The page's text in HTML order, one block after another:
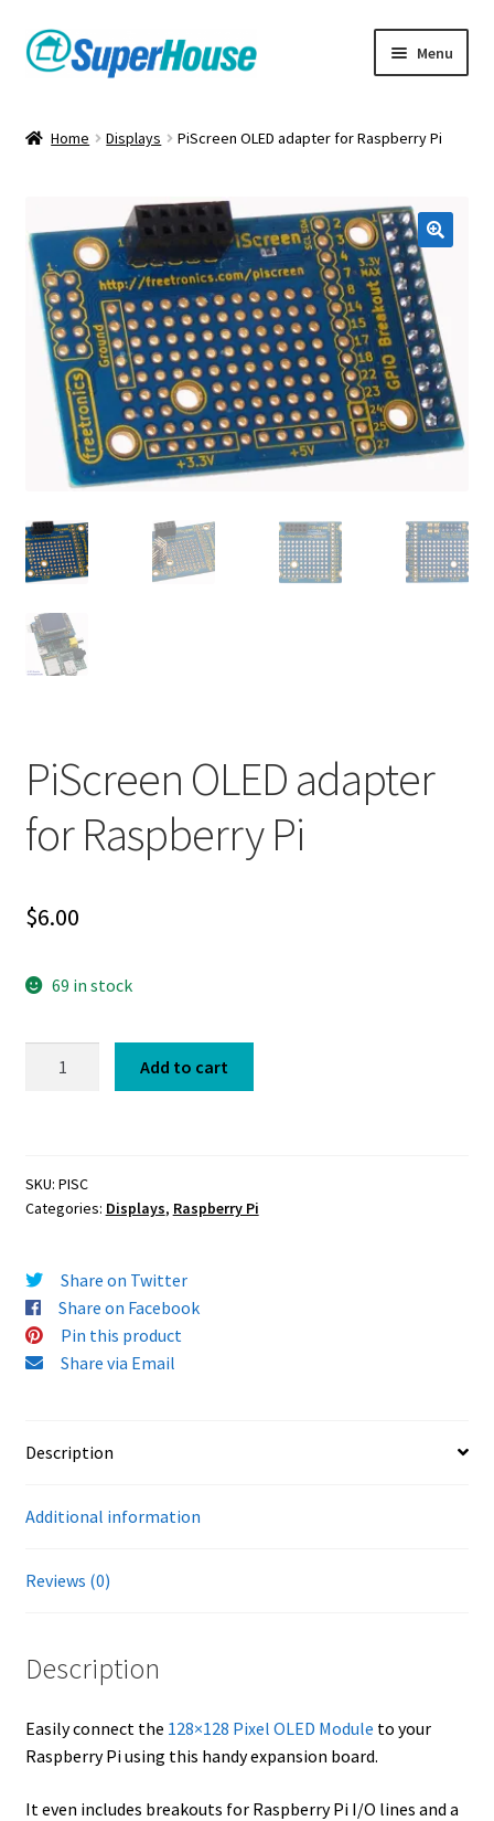
Skip
to
Skip
to
Menu
Home Displays PiScreen OLED adapter for Raspberry Pi
PiScreen OLED adapter
for Raspberry Pi
$6.00
69 in stock
Pi
quantity
Add to cart
SKU: PISC
Categories: Displays, Raspberry Pi
Share on Twitter
Share on Facebook
Pin this product
Share via Email
Description
Additional information
Reviews (0)
Description
Easily connect the 128×128 Pixel OLED Module to your
Raspberry Pi using this handy expansion board.
It even includes breakouts for Raspberry Pi I/O lines and a